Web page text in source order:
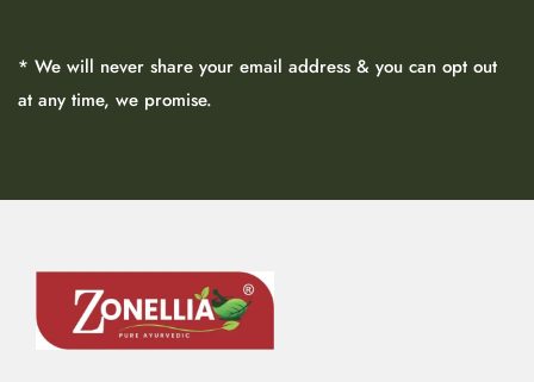
* We will never share your email address & you can opt out
at any time, we promise.